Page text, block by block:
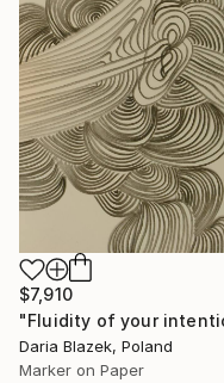
$7,910
Daria Blazek, Poland
Marker on Paper